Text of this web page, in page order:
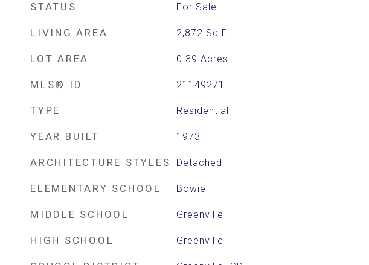
STATUS For Sale
LIVING AREA 2,872 Sq.Ft.
LOT AREA 0.39 Acres
MLS® ID 21149271
TYPE Residential
YEAR BUILT 1973
ARCHITECTURE STYLES Detached
ELEMENTARY SCHOOL Bowie
MIDDLE SCHOOL Greenville
HIGH SCHOOL Greenville